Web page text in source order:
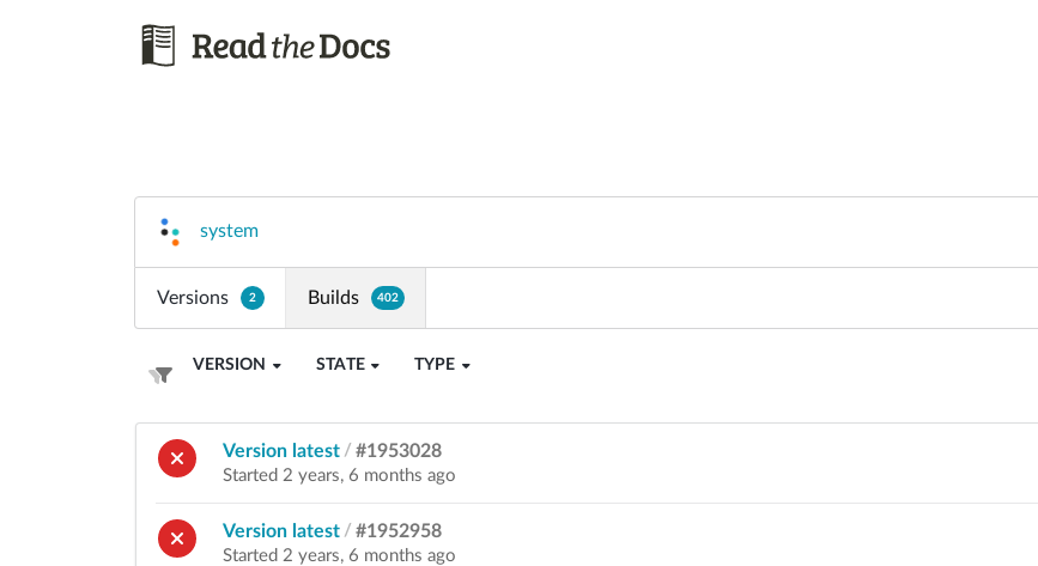
system
Versions 2 Builds 402
VERSION STATE TYPE
Version latest / #1953028
Started 2 years, 6 months ago
Version latest / #1952958
Started 2 years, 6 months ago